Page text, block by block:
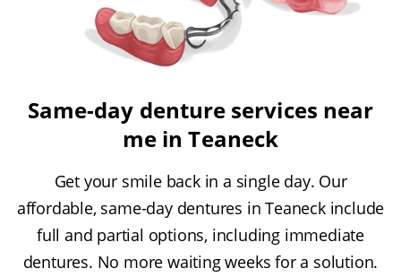
Same-day denture services near
me in Teaneck
Get your smile back in a single day. Our
affordable, same-day dentures in Teaneck include
full and partial options, including immediate
dentures. No more waiting weeks for a solution.